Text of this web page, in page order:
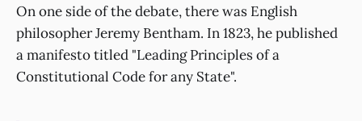
On one side of the debate, there was English
philosopher Jeremy Bentham. In 1823, he published
a manifesto titled "Leading Principles of a
Constitutional Code for any State".